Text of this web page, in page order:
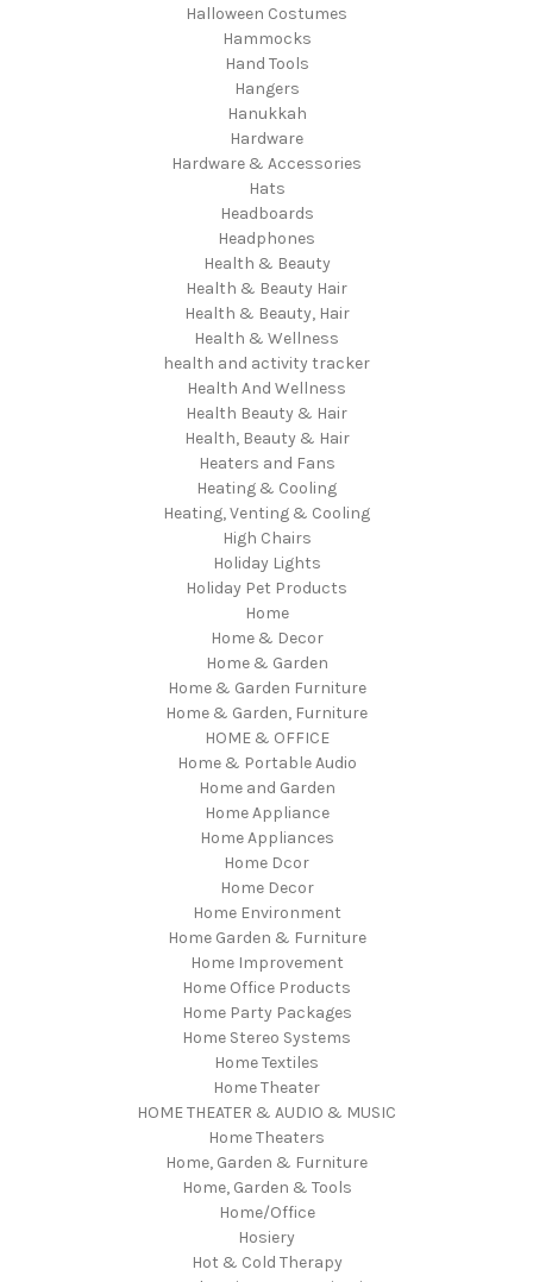
Halloween Costumes
Hammocks
Hand Tools
Hangers
Hanukkah
Hardware
Hardware & Accessories
Hats
Headboards
Headphones
Health & Beauty
Health & Beauty Hair
Health & Beauty, Hair
Health & Wellness
health and activity tracker
Health And Wellness
Health Beauty & Hair
Health, Beauty & Hair
Heaters and Fans
Heating & Cooling
Heating, Venting & Cooling
High Chairs
Holiday Lights
Holiday Pet Products
Home
Home & Decor
Home & Garden
Home & Garden Furniture
Home & Garden, Furniture
HOME & OFFICE
Home & Portable Audio
Home and Garden
Home Appliance
Home Appliances
Home Dcor
Home Decor
Home Environment
Home Garden & Furniture
Home Improvement
Home Office Products
Home Party Packages
Home Stereo Systems
Home Textiles
Home Theater
HOME THEATER & AUDIO & MUSIC
Home Theaters
Home, Garden & Furniture
Home, Garden & Tools
Home/Office
Hosiery
Hot & Cold Therapy